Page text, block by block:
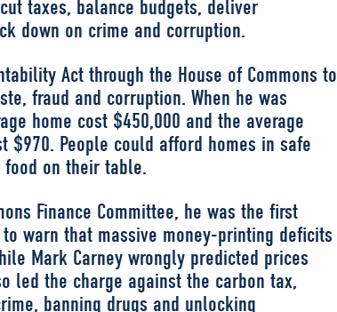
taxes, balance budgets, deliver
down on crime and corruption.
Act through the House of Commons to
fraud and corruption. When he was
home cost $450,000 and the average
$970. People could afford homes in safe
food on their table.
Finance Committee, he was the first
warn that massive money-printing deficits
Mark Carney wrongly predicted prices
led the charge against the carbon tax,
banning drugs and unlocking